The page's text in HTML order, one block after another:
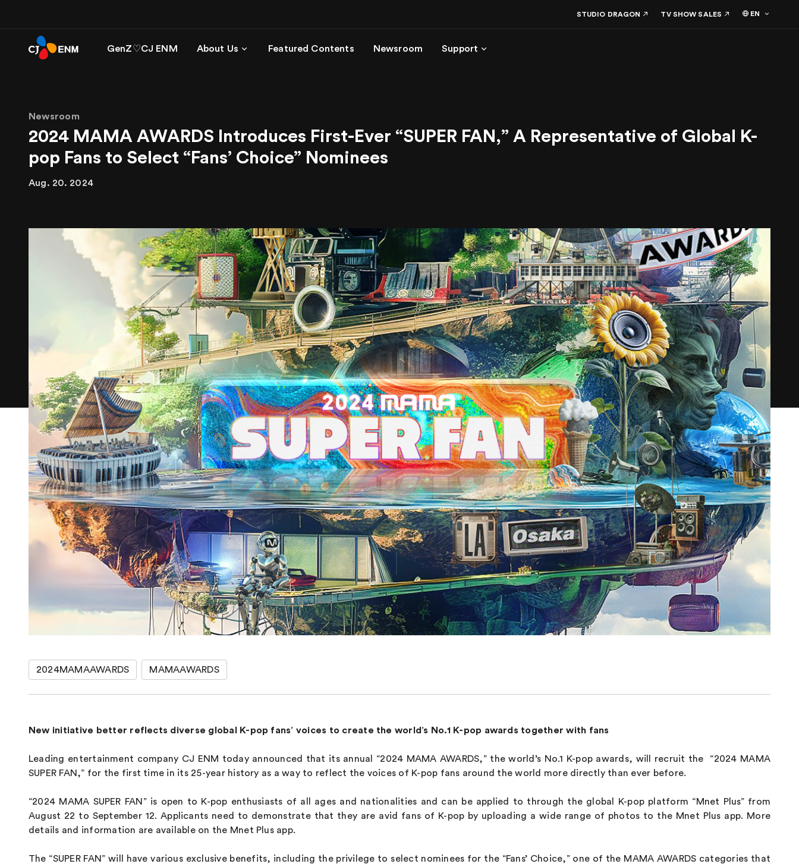
GenZ♡CJ ENM About Us Featured Contents Newsroom Support
STUDIO DRAGON TV SHOW SALES EN
Newsroom
2024 MAMA AWARDS Introduces First-Ever “SUPER FAN,” A Representative of Global K-
pop Fans to Select “Fans’ Choice” Nominees
Aug. 20. 2024
2024MAMAAWARDS MAMAAWARDS
New initiative better reflects diverse global K-pop fans’ voices to create the world’s No.1 K-pop awards together with fans
Leading entertainment company CJ ENM today announced that its annual “2024 MAMA AWARDS,” the world’s No.1 K-pop awards, will recruit the “2024 MAMA
SUPER FAN,” for the first time in its 25-year history as a way to reflect the voices of K-pop fans around the world more directly than ever before.
“2024 MAMA SUPER FAN” is open to K-pop enthusiasts of all ages and nationalities and can be applied to through the global K-pop platform “Mnet Plus” from
August 22 to September 12. Applicants need to demonstrate that they are avid fans of K-pop by uploading a wide range of photos to the Mnet Plus app. More
details and information are available on the Mnet Plus app.
The “SUPER FAN” will have various exclusive benefits, including the privilege to select nominees for the “Fans’ Choice,” one of the MAMA AWARDS categories that